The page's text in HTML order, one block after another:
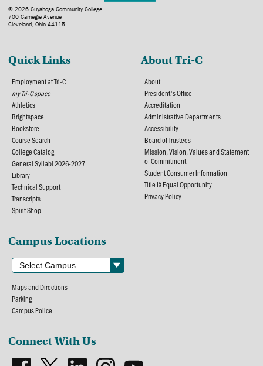
© 2026 Cuyahoga Community College
700 Carnegie Avenue
Cleveland, Ohio 44115
Quick Links
Employment at Tri-C
my Tri-C space
Athletics
Brightspace
Bookstore
Course Search
College Catalog
General Syllabi 2026-2027
Library
Technical Support
Transcripts
Spirit Shop
About Tri-C
About
President's Office
Accreditation
Administrative Departments
Accessibility
Board of Trustees
Mission, Vision, Values and Statement
of Commitment
Student Consumer Information
Title IX Equal Opportunity
Privacy Policy
Campus Locations
Maps and Directions
Parking
Campus Police
Connect With Us